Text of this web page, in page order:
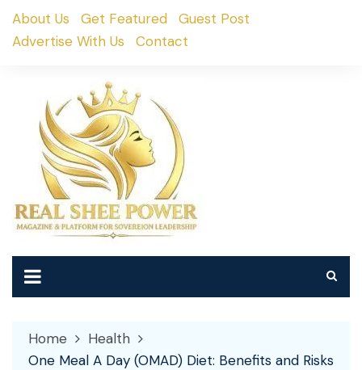
SkipAbout Us Get Featured
Guest Post
Advertise With Us
Contact
Home
Health
One Meal A Day (OMAD) Diet: Benefits and Risks